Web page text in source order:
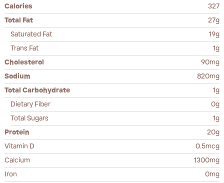
Calories
327
Total Fat
27g
Saturated Fat
19g
Trans Fat
1g
Cholesterol
90mg
Sodium
820mg
Total Carbohydrate
1g
Dietary Fiber
0g
Total Sugars
1g
Protein
20g
Vitamin D
0.5mcg
Calcium
1300mg
Iron
0mg